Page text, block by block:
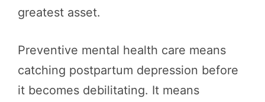
greatest asset.
Preventive mental health care means
catching postpartum depression before
it becomes debilitating. It means